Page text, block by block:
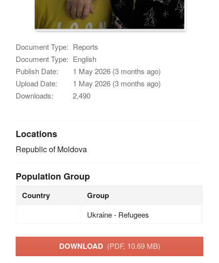
Document Type: Reports
Document Type: English
Publish Date:
1 May 2026 (3 months ago)
Upload Date:
1 May 2026 (3 months ago)
Downloads:
2,490
Locations
Republic of Moldova
Population Group
Country Group
Ukraine - Refugees
DOWNLOAD (PDF, 10.69 MB)